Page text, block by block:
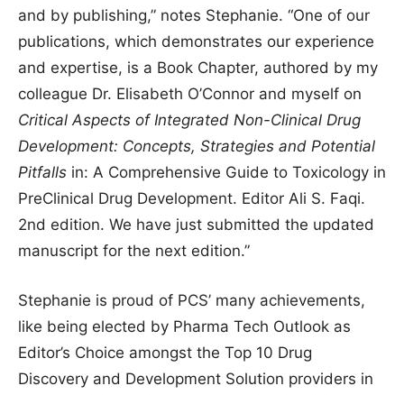
and by publishing,” notes Stephanie. “One of our
publications, which demonstrates our experience
and expertise, is a Book Chapter, authored by my
colleague Dr. Elisabeth O’Connor and myself on
Critical Aspects of Integrated Non-Clinical Drug
Development: Concepts, Strategies and Potential
Pitfalls in: A Comprehensive Guide to Toxicology in
PreClinical Drug Development. Editor Ali S. Faqi.
2nd edition. We have just submitted the updated
manuscript for the next edition.”
Stephanie is proud of PCS’ many achievements,
like being elected by Pharma Tech Outlook as
Editor’s Choice amongst the Top 10 Drug
Discovery and Development Solution providers in